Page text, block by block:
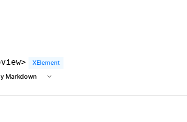
at /next/llms.txt, the full documentation
XElement
Markdown